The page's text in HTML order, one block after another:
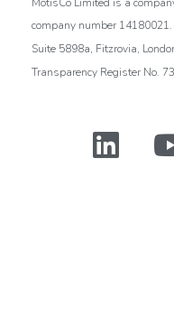
company number
Suite 5898a, Fitzrovia,
Transparency Register No.